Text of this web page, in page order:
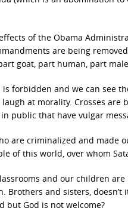
of the Obama
are being
goat, part human, part
is forbidden and we can see
at morality. Crosses are
public that have vulgar
are criminalized and made
of this world, over whom
and our children
Brothers and sisters,
but God is not welcome?